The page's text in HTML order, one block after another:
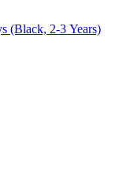
(Black, 2-3 Years)